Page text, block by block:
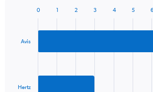
has
Avis
Hertz
0 1 2 3 4 5 6